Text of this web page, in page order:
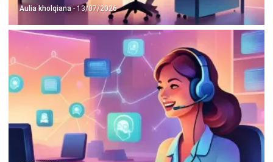
Aulia kholqiana- 13/07/2026